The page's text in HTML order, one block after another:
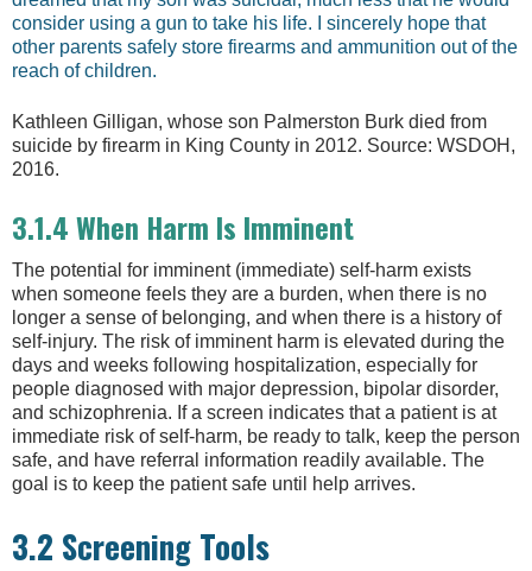
consider using a gun to take his life. I sincerely hope that
other parents safely store firearms and ammunition out of the
reach of children.
Kathleen Gilligan, whose son Palmerston Burk died from
suicide by firearm in King County in 2012. Source: WSDOH,
2016.
3.1.4 When Harm Is Imminent
The potential for imminent (immediate) self-harm exists
when someone feels they are a burden, when there is no
longer a sense of belonging, and when there is a history of
self-injury. The risk of imminent harm is elevated during the
days and weeks following hospitalization, especially for
people diagnosed with major depression, bipolar disorder,
and schizophrenia. If a screen indicates that a patient is at
immediate risk of self-harm, be ready to talk, keep the person
safe, and have referral information readily available. The
goal is to keep the patient safe until help arrives.
3.2 Screening Tools